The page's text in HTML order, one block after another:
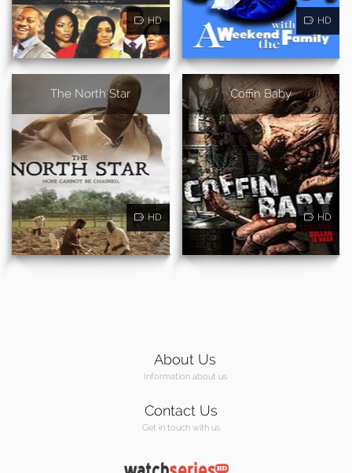
HD HD
The North Star
HD
Coffin Baby
HD
About Us
Information about us
Contact Us
Get in touch with us